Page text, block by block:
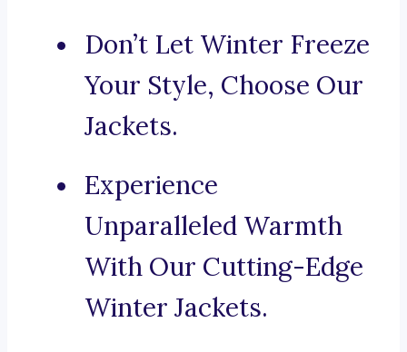
Don’t Let Winter Freeze
Your Style, Choose Our
Jackets.
Experience
Unparalleled Warmth
With Our Cutting-Edge
Winter Jackets.